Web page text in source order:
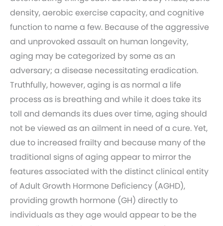
density, aerobic exercise capacity, and cognitive
function to name a few. Because of the aggressive
and unprovoked assault on human longevity,
aging may be categorized by some as an
adversary; a disease necessitating eradication.
Truthfully, however, aging is as normal a life
process as is breathing and while it does take its
toll and demands its dues over time, aging should
not be viewed as an ailment in need of a cure. Yet,
due to increased frailty and because many of the
traditional signs of aging appear to mirror the
features associated with the distinct clinical entity
of Adult Growth Hormone Deficiency (AGHD),
providing growth hormone (GH) directly to
individuals as they age would appear to be the